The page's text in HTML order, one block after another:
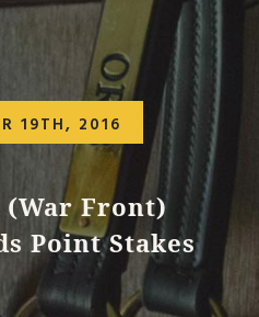
19TH, 2016
(War Front)
Point Stakes